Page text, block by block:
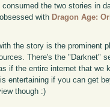
consumed the two stories in
with Dragon Age:
the story is the prominent
There's the "Darknet"
if the entire internet that we
entertaining if you can get
though :)